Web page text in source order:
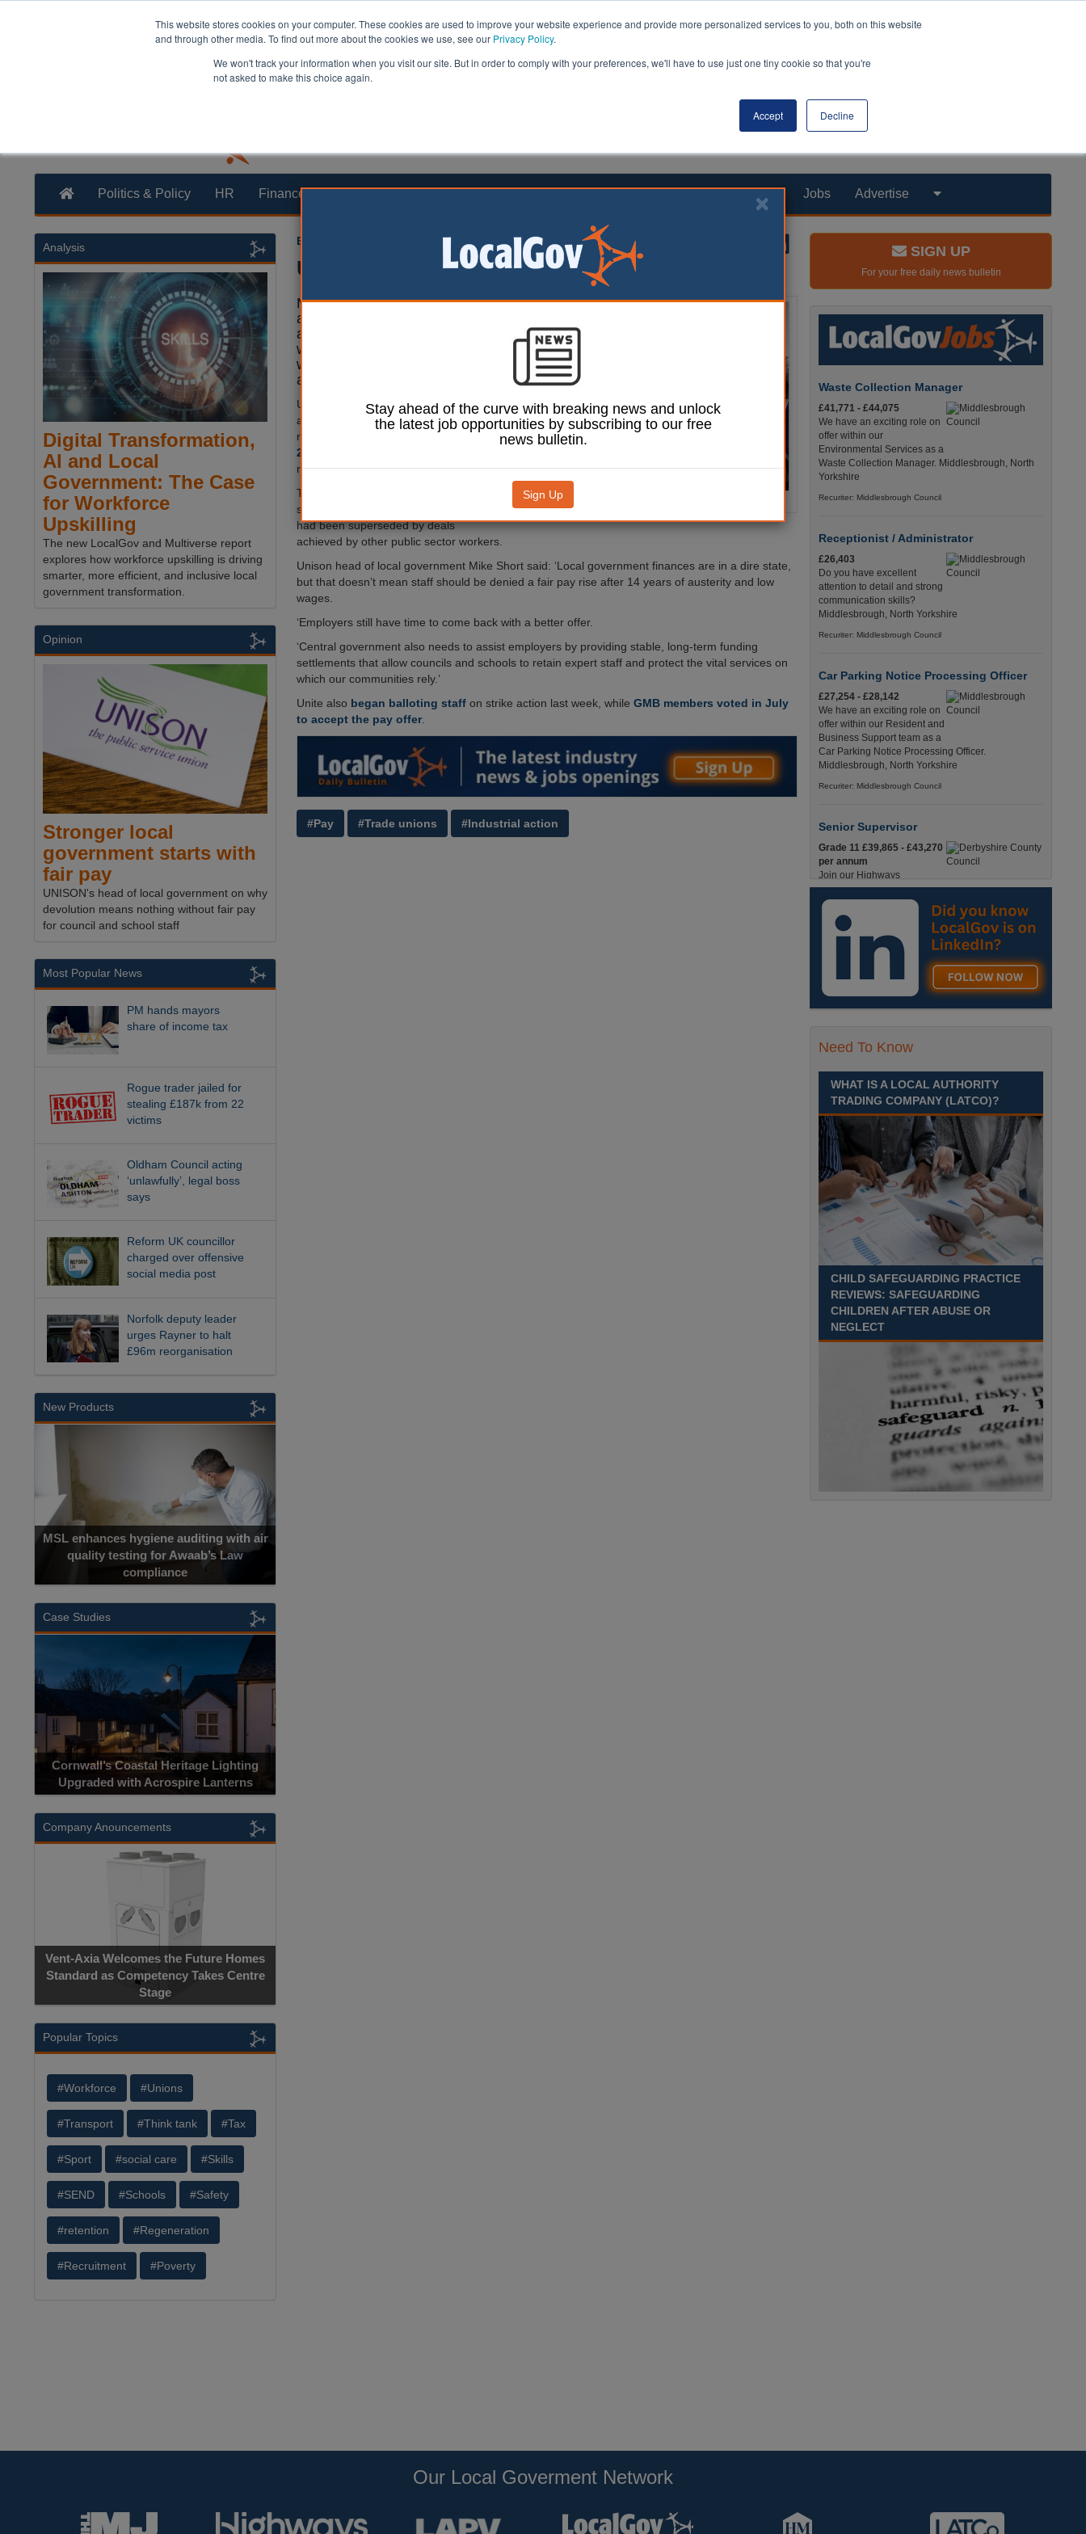
This website stores cookies on your computer. These cookies are used to improve your website experience and provide more personalized services to you, both on this website
and through other media. To find out more about the cookies we use, see our Privacy Policy.
We won't track your information when you visit our site. But in order to comply with your preferences, we'll have to use just one tiny cookie so that you're
not asked to make this choice again.
Accept Decline
Politics & Policy HR Finance Transformation Health & Social Care Analysis Opinion Products Jobs Advertise
Ellie Ames
Unison starts balloting staff on strikes
Image: Unison
More than 360,000 council
and school support staff
across England and Wales
will begin voting today on
whether to take industrial
action over pay.
Unison has begun balloting members
after more than four-fifths (81%)
rejected the
£1,290 pay offer for
2024-25
rise for the lowest paid.
The trade union said the offer fell
short of what employees needed and
had been superseded by deals
achieved by other public sector workers.
Unison head of local government Mike Short said: ‘Local government finances are in a dire state,
but that doesn’t mean staff should be denied a fair pay rise after 14 years of austerity and low
wages.
‘Employers still have time to come back with a better offer.
‘Central government also needs to assist employers by providing stable, long-term funding
settlements that allow councils and schools to retain expert staff and protect the vital services on
which our communities rely.’
Unite also began balloting staff on strike action last week, while GMB members voted in July
to accept the pay offer.
#Pay #Trade unions #Industrial action
Analysis
Digital Transformation,
AI and Local
Government: The Case
for Workforce
Upskilling
The new LocalGov and Multiverse report
explores how workforce upskilling is driving
smarter, more efficient, and inclusive local
government transformation.
Opinion
Stronger local
government starts with
fair pay
UNISON's head of local government on why
devolution means nothing without fair pay
for council and school staff
Most Popular News
PM hands mayors
share of income tax
Rogue trader jailed for
stealing £187k from 22
victims
Oldham Council acting
‘unlawfully’, legal boss
says
Reform UK councillor
charged over offensive
social media post
Norfolk deputy leader
urges Rayner to halt
£96m reorganisation
New Products
MSL enhances hygiene auditing with air
quality testing for Awaab’s Law
compliance
Case Studies
Cornwall’s Coastal Heritage Lighting
Upgraded with Acrospire Lanterns
Company Anouncements
Vent-Axia Welcomes the Future Homes
Standard as Competency Takes Centre
Stage
Popular Topics
#Workforce #Unions
#Transport #Think tank #Tax
#Sport #social care #Skills
#SEND #Schools #Safety
#retention #Regeneration
#Recruitment #Poverty
SIGN UP
For your free daily news bulletin
Waste Collection Manager
£41,771 - £44,075
We have an exciting role on
offer within our
Environmental Services as a
Waste Collection Manager. Middlesbrough, North
Yorkshire
Recuriter: Middlesbrough Council
Receptionist / Administrator
£26,403
Do you have excellent
attention to detail and strong
communication skills?
Middlesbrough, North Yorkshire
Recuriter: Middlesbrough Council
Car Parking Notice Processing Officer
£27,254 - £28,142
We have an exciting role on
offer within our Resident and
Business Support team as a
Car Parking Notice Processing Officer.
Middlesbrough, North Yorkshire
Recuriter: Middlesbrough Council
Senior Supervisor
Grade 11 £39,865 - £43,270
per annum
Join our Highways
Operations Service as a
Senior Supervisor and play a key role in keeping
our county moving. Derbyshire
Recuriter: Derbyshire County Council
Compliance and Works Coordination
Manager
Grade 12 £44,433 - 47,925
ensuring that all highway
compliance. Derbyshire
Recuriter: Derbyshire County Council
Need To Know
WHAT IS A LOCAL AUTHORITY
TRADING COMPANY (LATCO)?
CHILD SAFEGUARDING PRACTICE
REVIEWS: SAFEGUARDING
CHILDREN AFTER ABUSE OR
NEGLECT
Our Local Goverment Network
Stay ahead of the curve with breaking news and unlock
the latest job opportunities by subscribing to our free
news bulletin.
Sign Up